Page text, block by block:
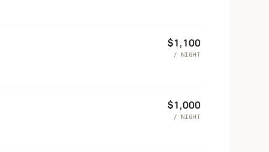
$1,100
/ NIGHT
$1,000
/ NIGHT